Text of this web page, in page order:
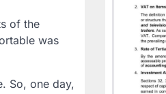
of the
was
So, one day,